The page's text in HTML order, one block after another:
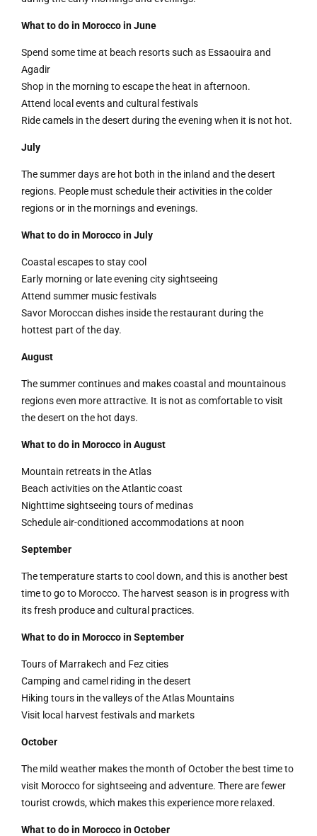
What to do in Morocco in June
Spend some time at beach resorts such as Essaouira and
Agadir
Shop in the morning to escape the heat in afternoon.
Attend local events and cultural festivals
Ride camels in the desert during the evening when it is not hot.
July
The summer days are hot both in the inland and the desert
regions. People must schedule their activities in the colder
regions or in the mornings and evenings.
What to do in Morocco in July
Coastal escapes to stay cool
Early morning or late evening city sightseeing
Attend summer music festivals
Savor Moroccan dishes inside the restaurant during the
hottest part of the day.
August
The summer continues and makes coastal and mountainous
regions even more attractive. It is not as comfortable to visit
the desert on the hot days.
What to do in Morocco in August
Mountain retreats in the Atlas
Beach activities on the Atlantic coast
Nighttime sightseeing tours of medinas
Schedule air-conditioned accommodations at noon
September
The temperature starts to cool down, and this is another best
time to go to Morocco. The harvest season is in progress with
its fresh produce and cultural practices.
What to do in Morocco in September
Tours of Marrakech and Fez cities
Camping and camel riding in the desert
Hiking tours in the valleys of the Atlas Mountains
Visit local harvest festivals and markets
October
The mild weather makes the month of October the best time to
visit Morocco for sightseeing and adventure. There are fewer
tourist crowds, which makes this experience more relaxed.
What to do in Morocco in October